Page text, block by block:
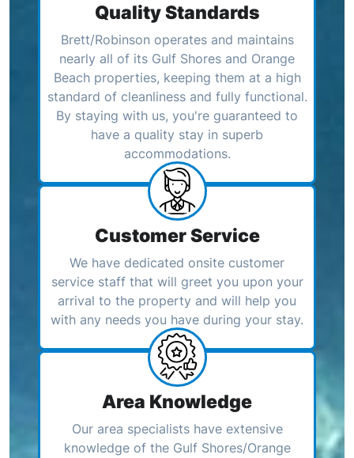
Quality Standards
Brett/Robinson operates and maintains
nearly all of its Gulf Shores and Orange
Beach properties, keeping them at a high
standard of cleanliness and fully functional.
By staying with us, you're guaranteed to
have a quality stay in superb
accommodations.
Customer Service
We have dedicated onsite customer
service staff that will greet you upon your
arrival to the property and will help you
with any needs you have during your stay.
Area Knowledge
Our area specialists have extensive
knowledge of the Gulf Shores/Orange